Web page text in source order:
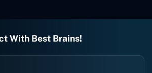
they fix it for me instantly. So highly
them again, and I suggest you do as
With Best Brains!